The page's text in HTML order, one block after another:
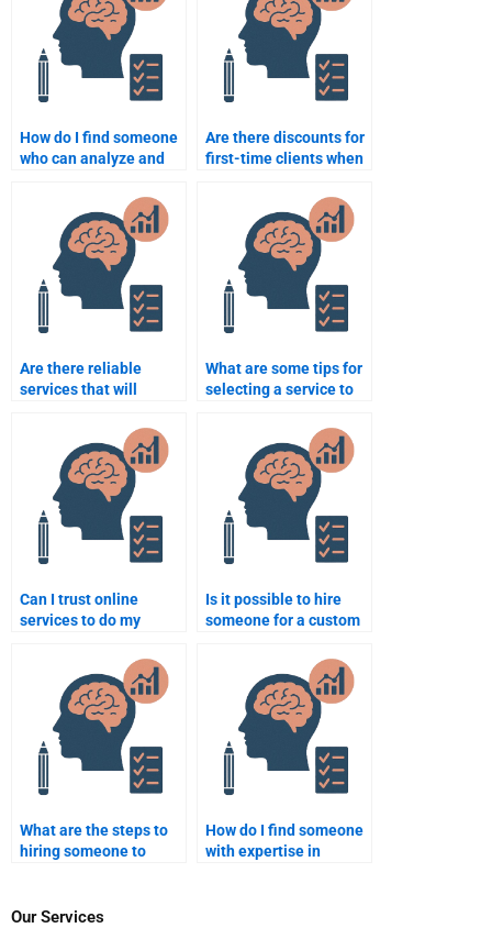
How do I find someone
who can analyze and
for my assignment?
Are there discounts for
first-time clients when
Psychology
assignments?
Are there reliable
services that will
Psychology tasks?
What are some tips for
selecting a service to
Psychology homework?
Can I trust online
services to do my
Psychology homework
accurately?
Is it possible to hire
someone for a custom
Psychology paper?
What are the steps to
hiring someone to
Psychology
How do I find someone
with expertise in
Our Services